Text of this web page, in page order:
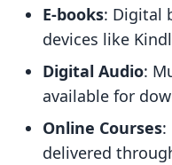
E-books: Digital
devices like
Digital Audio:
available for
Online Courses:
delivered